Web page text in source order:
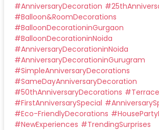
#AnniversaryDecoration #
#Balloon&RoomDecorations
#BalloonDecorationinGurgaon
#BalloonDecorationinNoida
#AnniversaryDecorationinNoida
#AnniversaryDecorationinGurugram
#SimpleAnniversaryDecorations
#SameDayAnniversaryDecoration
#50thAnniversaryDecorations #
#FirstAnniversarySpecial #
#Eco-FriendlyDecorations #
#NewExperiences #TrendingSurprises